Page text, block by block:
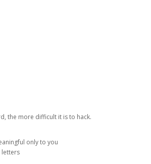
the more difficult it is to hack.
only to you
letters